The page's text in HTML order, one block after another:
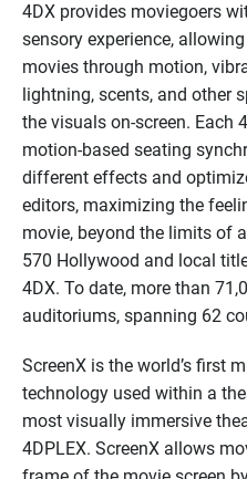
4DX provides moviegoers
sensory experience,
movies through motion,
lightning, scents, and other
the visuals on-screen. Each
motion-based seating
different effects and
editors, maximizing the
movie, beyond the limits of
570 Hollywood and local
4DX. To date, more than 71
auditoriums, spanning 62
ScreenX is the world’s first
technology used within a
most visually immersive
4DPLEX. ScreenX allows